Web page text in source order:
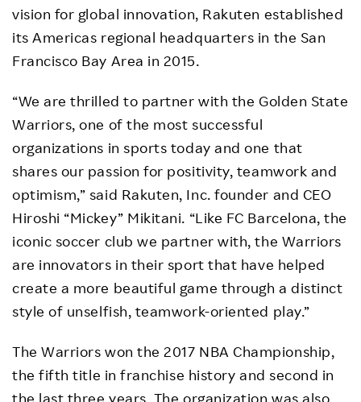
vision for global innovation, Rakuten established
its Americas regional headquarters in the San
Francisco Bay Area in 2015.
“We are thrilled to partner with the Golden State
Warriors, one of the most successful
organizations in sports today and one that
shares our passion for positivity, teamwork and
optimism,” said Rakuten, Inc. founder and CEO
Hiroshi “Mickey” Mikitani. “Like FC Barcelona, the
iconic soccer club we partner with, the Warriors
are innovators in their sport that have helped
create a more beautiful game through a distinct
style of unselfish, teamwork-oriented play.”
The Warriors won the 2017 NBA Championship,
the fifth title in franchise history and second in
the last three years. The organization was also